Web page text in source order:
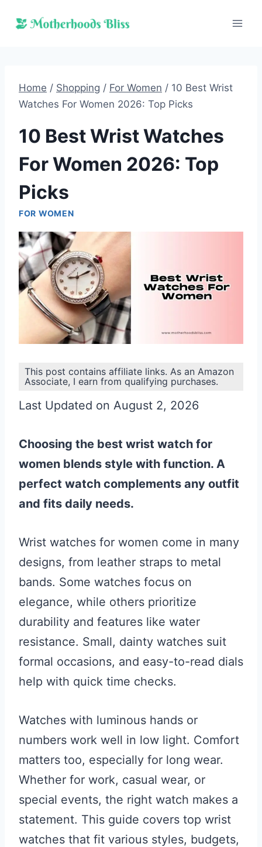
Home / Shopping / For Women / 10 Best Wrist
Watches For Women 2026: Top Picks
10 Best Wrist Watches
For Women 2026: Top
Picks
FOR WOMEN
This post contains affiliate links. As an Amazon
Associate, I earn from qualifying purchases.
Last Updated on August 2, 2026
Choosing the best wrist watch for
women blends style with function. A
perfect watch complements any outfit
and fits daily needs.
Wrist watches for women come in many
designs, from leather straps to metal
bands. Some watches focus on
elegance, while others prioritize
durability and features like water
resistance. Small, dainty watches suit
formal occasions, and easy-to-read dials
help with quick time checks.
Watches with luminous hands or
numbers work well in low light. Comfort
matters too, especially for long wear.
Whether for work, casual wear, or
special events, the right watch makes a
statement. This guide covers top wrist
watches that fit various styles, budgets,